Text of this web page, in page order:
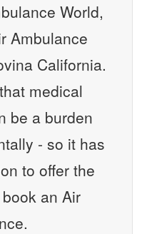
World,
Ambulance
California.
medical
be a burden
- so it has
to offer the
an Air